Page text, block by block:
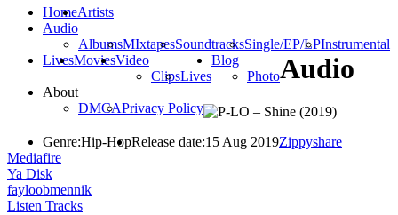
HomeArtists
Audio
AlbumsMIxtapesSoundtracksSingle/EP/LPInstrumental
LivesMoviesVideo
ClipsLives
Blog
Photo
About
DMCAPrivacy Policy
Audio
Genre:Hip-HopRelease date:15 Aug 2019Zippyshare
Mediafire
Ya Disk
fayloobmennik
Listen Tracks